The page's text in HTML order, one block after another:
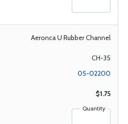
Aeronca U Rubber Channel
CH-35
05-02200
$1.75
Quantity